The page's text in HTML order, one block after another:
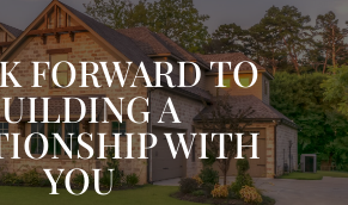
FORWARD TO
A
WITH
YOU